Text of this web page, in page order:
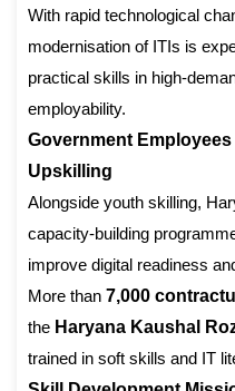
With rapid technological
modernisation of ITIs is
practical skills in high-
employability.
Government Employees
Upskilling
Alongside youth skilling,
capacity-building
improve digital readiness
More than 7,000
the Haryana Kaushal
trained in soft skills and IT